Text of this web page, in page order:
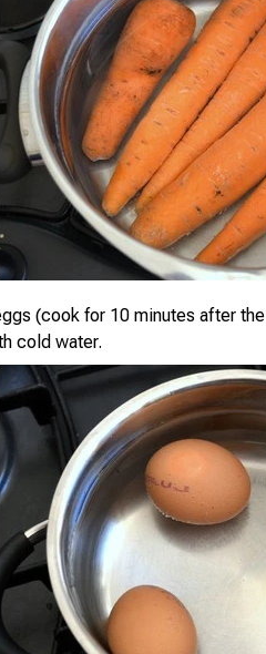
(cook for 10 minutes after
cold water.